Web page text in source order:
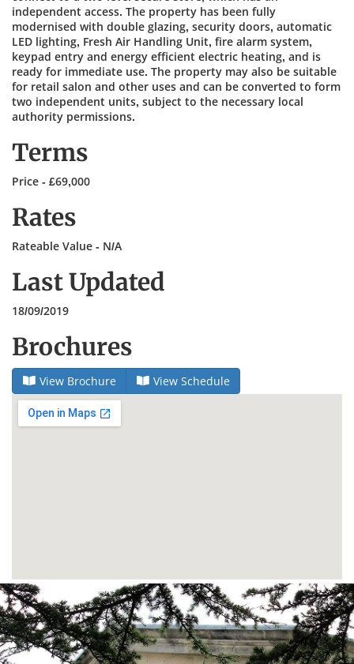
independent access. The property has been fully
modernised with double glazing, security doors, automatic
LED lighting, Fresh Air Handling Unit, fire alarm system,
keypad entry and energy efficient electric heating, and is
ready for immediate use. The property may also be suitable
for retail salon and other uses and can be converted to form
two independent units, subject to the necessary local
authority permissions.
Terms
Price - £69,000
Rates
Rateable Value - N/A
Last Updated
18/09/2019
Brochures
View Brochure View Schedule
Dundee
City
Council